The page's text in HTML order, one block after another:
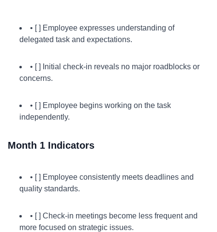
• [ ] Employee expresses understanding of
delegated task and expectations.
• [ ] Initial check-in reveals no major roadblocks or
concerns.
• [ ] Employee begins working on the task
independently.
Month 1 Indicators
• [ ] Employee consistently meets deadlines and
quality standards.
• [ ] Check-in meetings become less frequent and
more focused on strategic issues.